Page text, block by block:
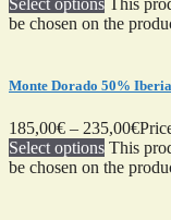
be chosen on the
Monte Dorado 50%
185,00€ – 235,00€
Select options This
be chosen on the